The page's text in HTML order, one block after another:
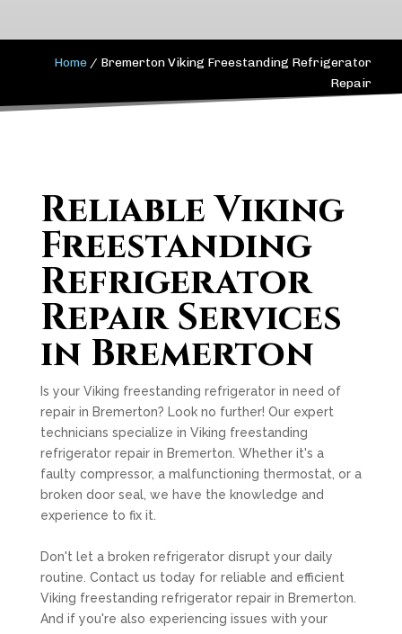
Home / Bremerton Viking Freestanding Refrigerator
Repair
Reliable Viking
Freestanding
Refrigerator
Repair Services
in Bremerton
Is your Viking freestanding refrigerator in need of
repair in Bremerton? Look no further! Our expert
technicians specialize in Viking freestanding
refrigerator repair in Bremerton. Whether it's a
faulty compressor, a malfunctioning thermostat, or a
broken door seal, we have the knowledge and
experience to fix it.
Don't let a broken refrigerator disrupt your daily
routine. Contact us today for reliable and efficient
Viking freestanding refrigerator repair in Bremerton.
And if you're also experiencing issues with your